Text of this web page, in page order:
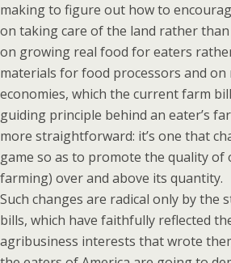
making to figure out how to
on taking care of the land rather
on growing real food for eaters
materials for food processors and
economies, which the current farm
guiding principle behind an eater’s
more straightforward: it’s one that
game so as to promote the quality of
farming) over and above its quantity.
Such changes are radical only by the
bills, which have faithfully reflected
agribusiness interests that wrote